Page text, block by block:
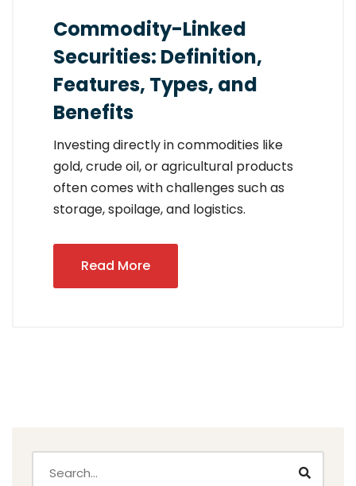
Commodity-Linked
Securities: Definition,
Features, Types, and
Benefits
Investing directly in commodities like
gold, crude oil, or agricultural products
often comes with challenges such as
storage, spoilage, and logistics.
Read More